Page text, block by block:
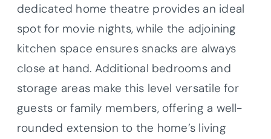
dedicated home theatre provides an ideal
spot for movie nights, while the adjoining
kitchen space ensures snacks are always
close at hand. Additional bedrooms and
storage areas make this level versatile for
guests or family members, offering a well-
rounded extension to the home’s living